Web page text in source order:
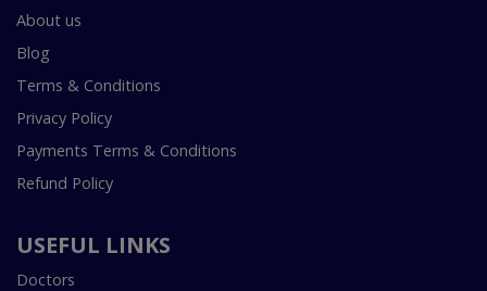
About us
Blog
Terms & Conditions
Privacy Policy
Payments Terms & Conditions
Refund Policy
USEFUL LINKS
Doctors